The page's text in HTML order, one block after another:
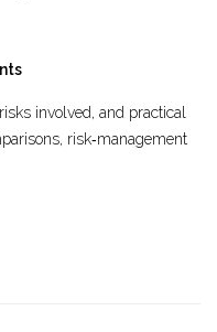
involved, and practical
risk‑management